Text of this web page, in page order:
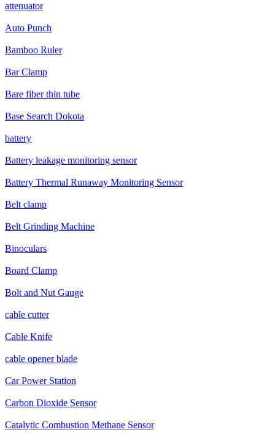
attenuator
Auto Punch
Bamboo Ruler
Bar Clamp
Bare fiber thin tube
Base Search Dokota
battery
Battery leakage monitoring sensor
Battery Thermal Runaway Monitoring Sensor
Belt clamp
Belt Grinding Machine
Binoculars
Board Clamp
Bolt and Nut Gauge
cable cutter
Cable Knife
cable opener blade
Car Power Station
Carbon Dioxide Sensor
Catalytic Combustion Methane Sensor